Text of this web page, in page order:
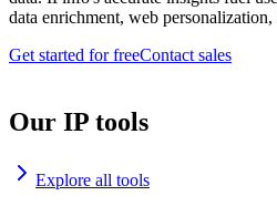
data enrichment, web
Get started for freeContact sales
Our IP tools
Explore all tools